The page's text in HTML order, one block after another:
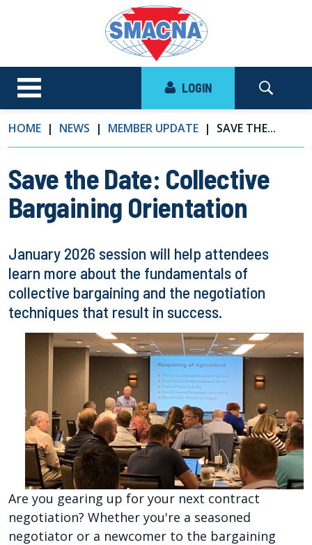
LOGIN
HOME NEWS MEMBER UPDATE SAVE THE...
Save the Date: Collective
Bargaining Orientation
January 2026 session will help attendees
learn more about the fundamentals of
collective bargaining and the negotiation
techniques that result in success.
Are you gearing up for your next contract
negotiation? Whether you're a seasoned
negotiator or a newcomer to the bargaining